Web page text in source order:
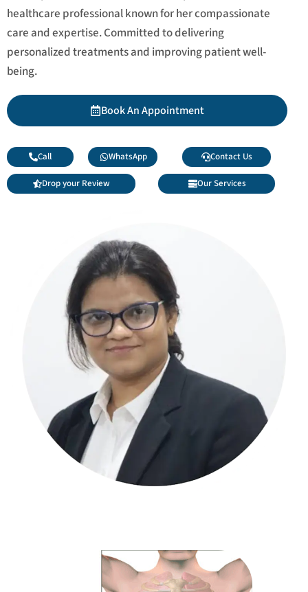
healthcare professional known for her compassionate
care and expertise. Committed to delivering
personalized treatments and improving patient well-
being.
Book An Appointment
Call WhatsApp Contact Us
Drop your Review Our Services